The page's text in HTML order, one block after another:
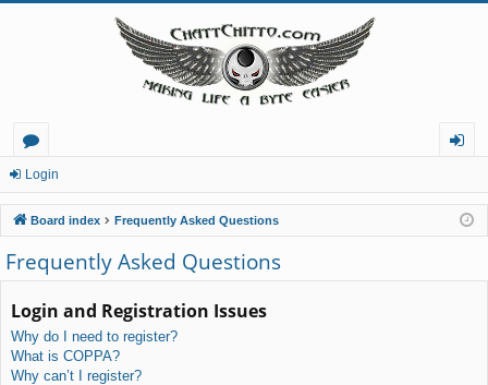
or
u
m
s
in
Login
Board index Frequently Asked Questions
Frequently Asked Questions
Login and Registration Issues
Why do I need to register?
What is COPPA?
Why can’t I register?